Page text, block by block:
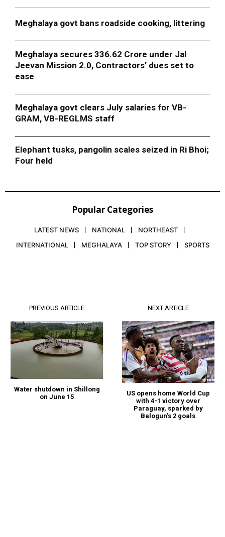
Meghalaya govt bans roadside cooking, littering
Meghalaya secures ₹336.62 Crore under Jal
Jeevan Mission 2.0, Contractors’ dues set to
ease
Meghalaya govt clears July salaries for VB-
GRAM, VB-REGLMS staff
Elephant tusks, pangolin scales seized in Ri Bhoi;
Four held
Popular Categories
LATEST NEWS NATIONAL
NORTHEAST
INTERNATIONAL
MEGHALAYA TOP STORY SPORTS
PREVIOUS ARTICLE
Water shutdown in Shillong
on June 15
NEXT ARTICLE
US opens home World Cup
with 4-1 victory over
Paraguay, sparked by
Balogun’s 2 goals